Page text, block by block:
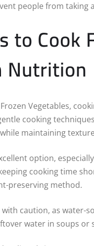
people from
to Cook
Nutrition
Vegetables,
cooking
maintaining
option,
cooking time
preserving method.
caution, as water-
water in soups